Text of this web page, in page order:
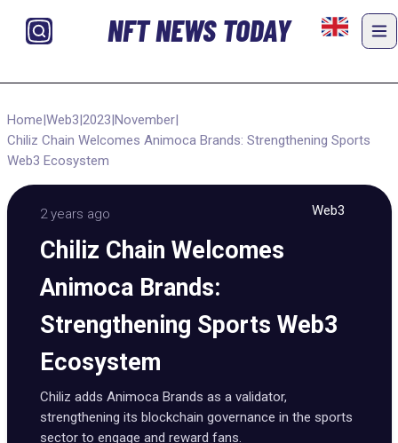
NFT NEWS TODAY
Home|Web3|2023|November|
Chiliz Chain Welcomes Animoca Brands: Strengthening Sports
Web3 Ecosystem
2 years ago Web3
Chiliz Chain Welcomes
Animoca Brands:
Strengthening Sports Web3
Ecosystem
Chiliz adds Animoca Brands as a validator,
strengthening its blockchain governance in the sports
sector to engage and reward fans.